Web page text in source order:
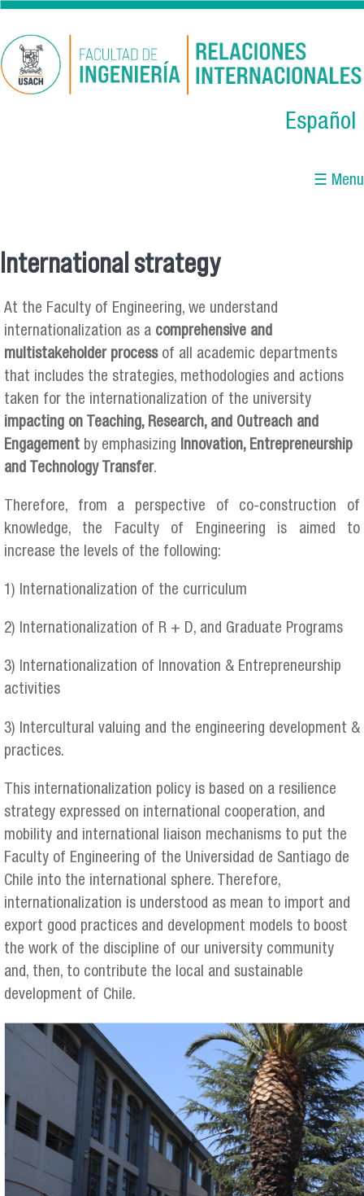
Skip to main content
Español
☰ Menu
International strategy
At the Faculty of Engineering, we understand
internationalization as a comprehensive and
multistakeholder processof all academic departments
that includes the strategies, methodologies and actions
taken for the internationalization of the university
impacting on Teaching, Research, and Outreach and
Engagement by emphasizing Innovation, Entrepreneurship
and Technology Transfer.
Therefore, from a perspective of co-construction of
knowledge, the Faculty of Engineering is aimed to
increase the levels of the following:
1) Internationalization of the curriculum
2) Internationalization of R + D, and Graduate Programs
3) Internationalization of Innovation & Entrepreneurship
activities
3) Intercultural valuing and the engineering development &
practices.
This internationalization policy is based on a resilience
strategy expressed on international cooperation, and
mobility and international liaison mechanisms to put the
Faculty of Engineering of the Universidad de Santiago de
Chile into the international sphere. Therefore,
internationalization is understood as mean to import and
export good practices and development models to boost
the work of the discipline of our university community
and, then, to contribute the local and sustainable
development of Chile.